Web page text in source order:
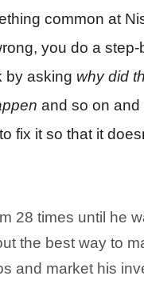
common at
you do a
by asking why did
and so on and
fix it so that it
28 times until he
the best way to
and market his